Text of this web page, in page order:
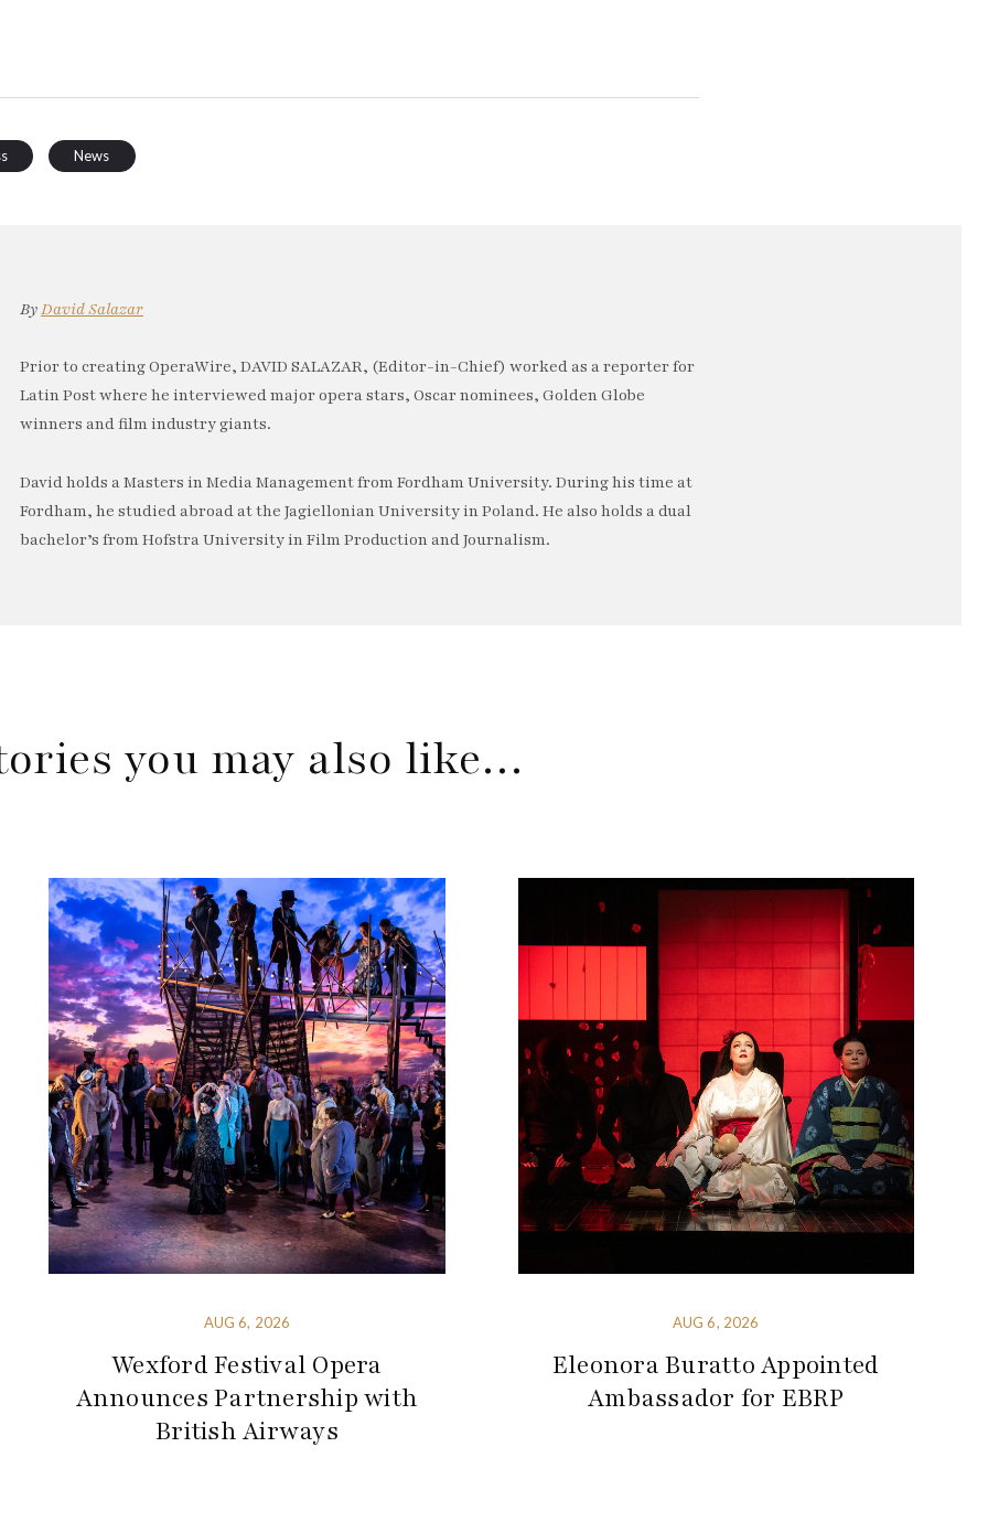
News
ByDavid Salazar
Prior to creating OperaWire, DAVID SALAZAR, (Editor-in-Chief) worked as a reporter for
Latin Post where he interviewed major opera stars, Oscar nominees, Golden Globe
winners and film industry giants.
David holds a Masters in Media Management from Fordham University. During his time at
Fordham, he studied abroad at the Jagiellonian University in Poland. He also holds a dual
bachelor’s from Hofstra University in Film Production and Journalism.
you may also like…
AUG 6, 2026
Wexford Festival Opera
Announces Partnership with
British Airways
AUG 6, 2026
Eleonora Buratto Appointed
Ambassador for EBRP